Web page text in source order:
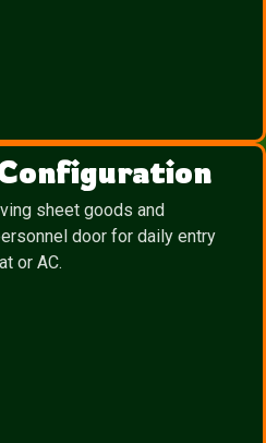
sheet goods and
door for daily entry
or AC.